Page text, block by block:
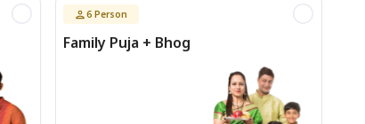
6 Person
Family Puja + Bhog